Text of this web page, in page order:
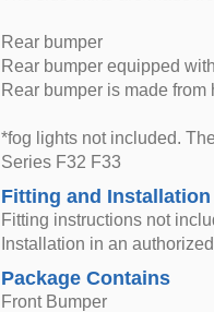
Rear bumper
Rear bumper equipped
Rear bumper is made
*fog lights not included.
Series F32 F33
Fitting and Installation
Fitting instructions not
Installation in an
Package Contains
Front Bumper